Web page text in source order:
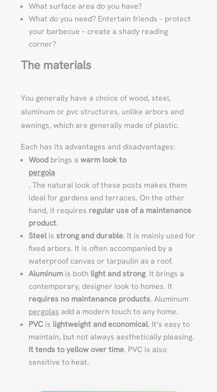
What surface area do you have?
What do you need? Entertain friends – protect
your barbecue – create a shady reading
corner?
The materials
You generally have a choice of wood, steel,
aluminum or pvc structures, unlike arbors and
awnings, which are generally made of plastic.
Each has its advantages and disadvantages:
Woodbrings a warm look to
pergola
. The natural look of these posts makes them
ideal for gardens and terraces. On the other
hand, it requires regular use of a maintenance
product.
Steelis strong and durable. It is mainly used for
fixed arbors. It is often accompanied by a
waterproof canvas or tarpaulin as a roof.
Aluminumis both light and strong. It brings a
contemporary, designer look to homes. It
requires no maintenance products. Aluminum
pergolas add a modern touch to any home.
PVCis lightweight and economical. It’s easy to
maintain, but not always aesthetically pleasing.
It tends to yellow over time. PVC is also
sensitive to heat.